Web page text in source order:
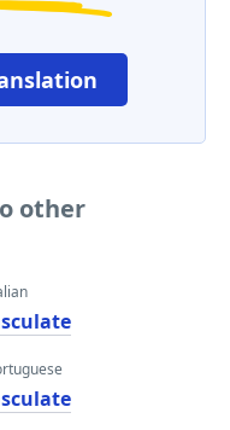
other